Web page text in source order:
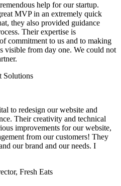
help for our startup.
MVP in an extremely quick
they also provided guidance
Their expertise is
commitment to us and to making
visible from day one. We could not
Solutions
to redesign our website and
Their creativity and technical
improvements for our website,
from our customers! They
our brand and our needs. I
Fresh Eats